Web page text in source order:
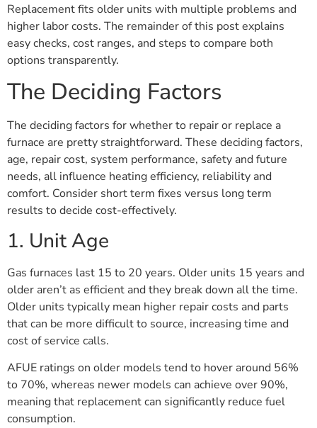
Replacement fits older units with multiple problems and
higher labor costs. The remainder of this post explains
easy checks, cost ranges, and steps to compare both
options transparently.
The Deciding Factors
The deciding factors for whether to repair or replace a
furnace are pretty straightforward. These deciding factors,
age, repair cost, system performance, safety and future
needs, all influence heating efficiency, reliability and
comfort. Consider short term fixes versus long term
results to decide cost-effectively.
1. Unit Age
Gas furnaces last 15 to 20 years. Older units 15 years and
older aren’t as efficient and they break down all the time.
Older units typically mean higher repair costs and parts
that can be more difficult to source, increasing time and
cost of service calls.
AFUE ratings on older models tend to hover around 56%
to 70%, whereas newer models can achieve over 90%,
meaning that replacement can significantly reduce fuel
consumption.